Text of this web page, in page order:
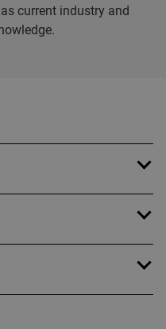
current industry and